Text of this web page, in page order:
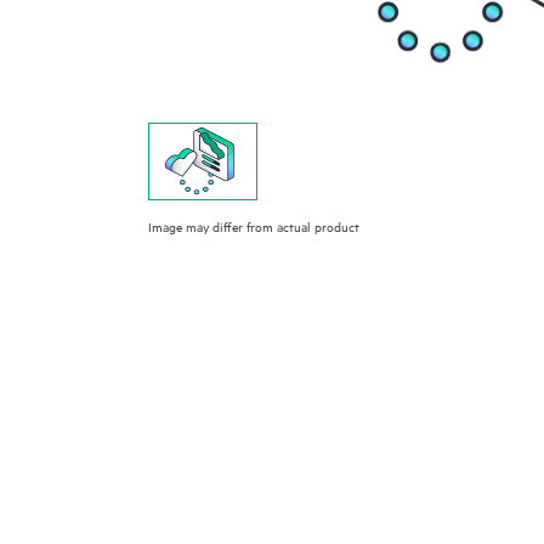
Image may differ from actual product